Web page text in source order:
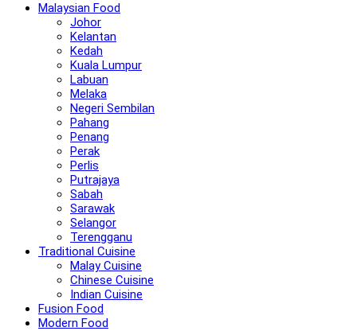
Malaysian Food
Johor
Kelantan
Kedah
Kuala Lumpur
Labuan
Melaka
Negeri Sembilan
Pahang
Penang
Perak
Perlis
Putrajaya
Sabah
Sarawak
Selangor
Terengganu
Traditional Cuisine
Malay Cuisine
Chinese Cuisine
Indian Cuisine
Fusion Food
Modern Food